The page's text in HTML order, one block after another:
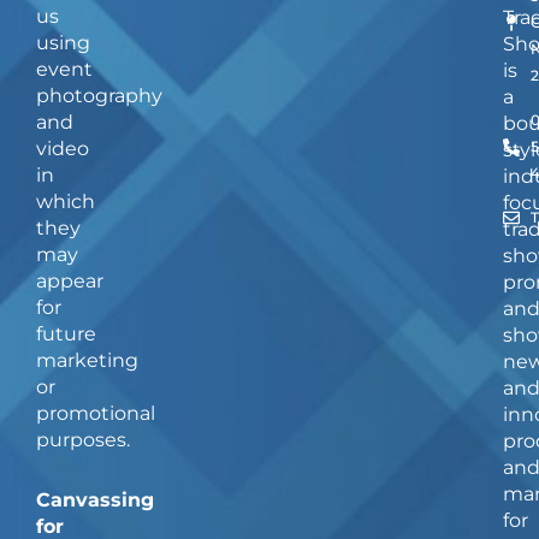
is
a
and
and
and
for
us
using
event
photography
and
video
in
which
they
may
appear
for
future
marketing
or
promotional
purposes.
Canvassing
for